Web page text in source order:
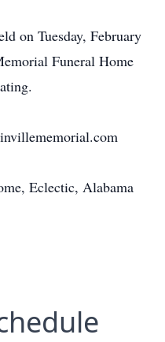
on Tuesday, February
Funeral Home
Eclectic, Alabama